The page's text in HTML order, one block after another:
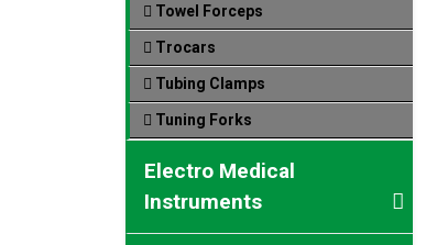
Towel Forceps
Trocars
Tubing Clamps
Tuning Forks
Electro Medical
Instruments